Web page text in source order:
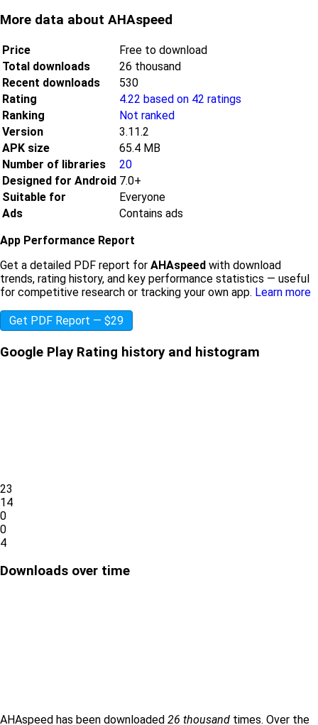
More data about AHAspeed
Price
Free to download
Total downloads
26 thousand
Recent downloads
530
Rating
4.22 based on 42 ratings
Ranking
Not ranked
Version
3.11.2
APK size
65.4 MB
Number of libraries
20
Designed for Android 7.0+
Suitable for
Everyone
Ads
Contains ads
App Performance Report
Get a detailed PDF report for AHAspeed with download
trends, rating history, and key performance statistics — useful
for competitive research or tracking your own app. Learn more
Get PDF Report — $29
Google Play Rating history and histogram
23
14
0
0
4
Downloads over time
AHAspeed has been downloaded 26 thousand times. Over the